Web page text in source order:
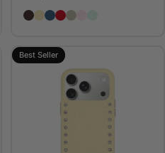
Brown Studs Phone Case
Butter Studs Phone
Denim Studs Phone
Red Studs Phone
Pana Studs
Best Seller